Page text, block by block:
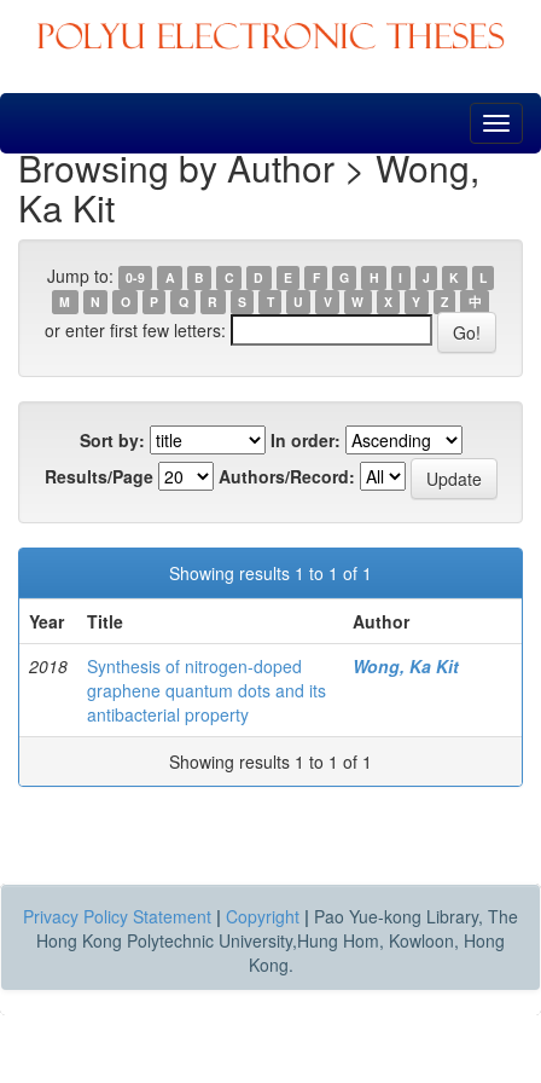
Skip
Browsing by Author > Wong,
Ka Kit
Jump to: 0-9 A B C D E F G H I J K
L
M
N O P Q R S T U V W X Y Z 中
or enter first few letters:
Sort by:
In order:
Results/Page
Authors/Record:
Showing results 1 to 1 of 1
Year
Title
Author
2018
Synthesis of nitrogen-doped
graphene quantum dots and its
antibacterial property
Wong, Ka Kit
Showing results 1 to 1 of 1
Privacy Policy Statement | Copyright | Pao Yue-kong Library, The
Hong Kong Polytechnic University,Hung Hom, Kowloon, Hong
Kong.